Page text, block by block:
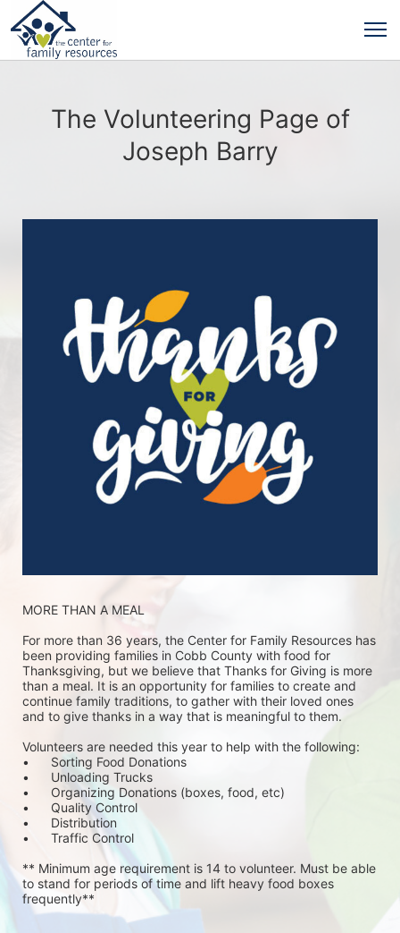
The Volunteering Page of
Joseph Barry
MORE THAN A MEAL
For more than 36 years, the Center for Family Resources has
been providing families in Cobb County with food for
Thanksgiving, but we believe that Thanks for Giving is more
than a meal. It is an opportunity for families to create and
continue family traditions, to gather with their loved ones
and to give thanks in a way that is meaningful to them.
Volunteers are needed this year to help with the following:
•	Sorting Food Donations
•	Unloading Trucks
•	Organizing Donations (boxes, food, etc)
•	Quality Control
•	Distribution
•	Traffic Control
** Minimum age requirement is 14 to volunteer. Must be able
to stand for periods of time and lift heavy food boxes
frequently**